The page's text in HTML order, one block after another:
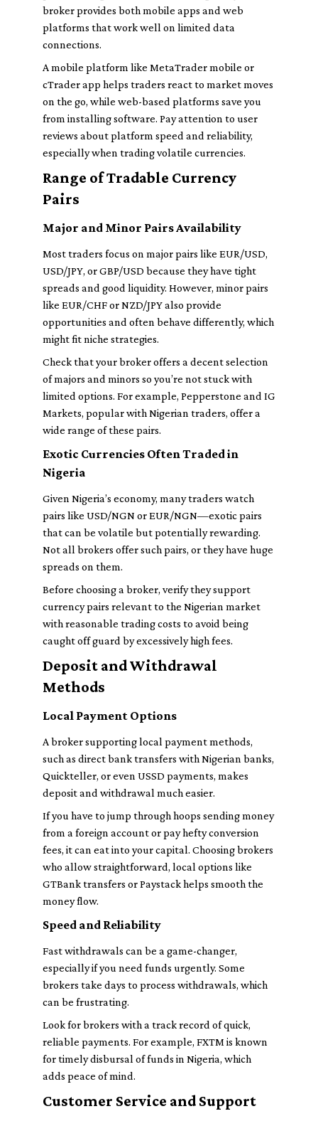
broker provides both mobile apps and web
platforms that work well on limited data
connections.
A mobile platform like MetaTrader mobile or
cTrader app helps traders react to market moves
on the go, while web-based platforms save you
from installing software. Pay attention to user
reviews about platform speed and reliability,
especially when trading volatile currencies.
Range of Tradable Currency
Pairs
Major and Minor Pairs Availability
Most traders focus on major pairs like EUR/USD,
USD/JPY, or GBP/USD because they have tight
spreads and good liquidity. However, minor pairs
like EUR/CHF or NZD/JPY also provide
opportunities and often behave differently, which
might fit niche strategies.
Check that your broker offers a decent selection
of majors and minors so you’re not stuck with
limited options. For example, Pepperstone and IG
Markets, popular with Nigerian traders, offer a
wide range of these pairs.
Exotic Currencies Often Traded in
Nigeria
Given Nigeria’s economy, many traders watch
pairs like USD/NGN or EUR/NGN—exotic pairs
that can be volatile but potentially rewarding.
Not all brokers offer such pairs, or they have huge
spreads on them.
Before choosing a broker, verify they support
currency pairs relevant to the Nigerian market
with reasonable trading costs to avoid being
caught off guard by excessively high fees.
Deposit and Withdrawal
Methods
Local Payment Options
A broker supporting local payment methods,
such as direct bank transfers with Nigerian banks,
Quickteller, or even USSD payments, makes
deposit and withdrawal much easier.
If you have to jump through hoops sending money
from a foreign account or pay hefty conversion
fees, it can eat into your capital. Choosing brokers
who allow straightforward, local options like
GTBank transfers or Paystack helps smooth the
money flow.
Speed and Reliability
Fast withdrawals can be a game-changer,
especially if you need funds urgently. Some
brokers take days to process withdrawals, which
can be frustrating.
Look for brokers with a track record of quick,
reliable payments. For example, FXTM is known
for timely disbursal of funds in Nigeria, which
adds peace of mind.
Customer Service and Support